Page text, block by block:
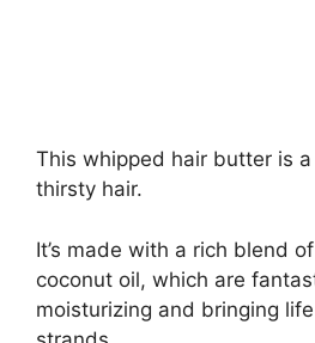
This whipped hair butter is
thirsty hair.
It’s made with a rich blend
coconut oil, which are
moisturizing and bringing